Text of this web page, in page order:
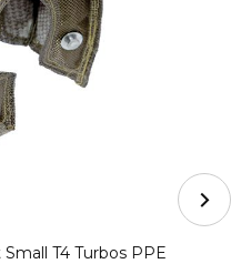
Woven Heat Blanket
Small T4 Turbos PPE
T4 Turbos PPE